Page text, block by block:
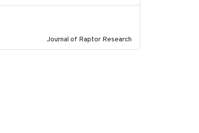
Journal of Raptor Research